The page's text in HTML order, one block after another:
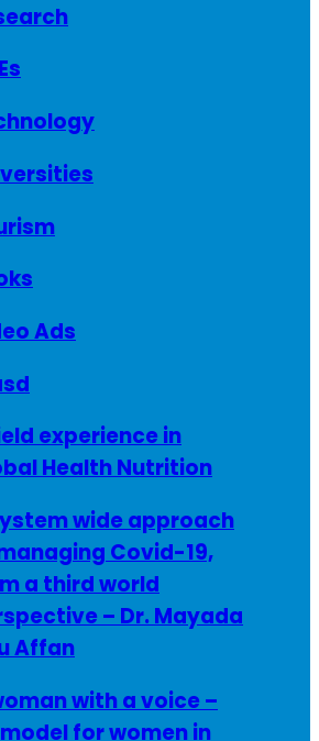
Ads
experience in
Health Nutrition
wide approach
Covid-19,
a third world
– Dr. Mayada
Affan
with a voice –
model for women in